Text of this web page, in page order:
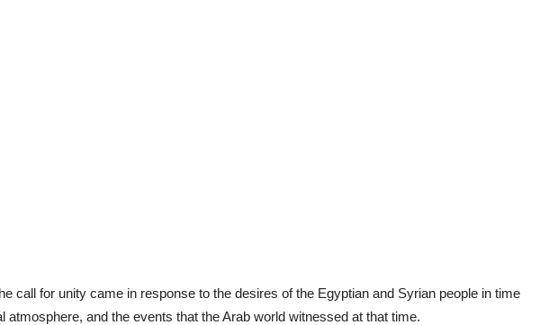
call for unity came in response to the desires of the Egyptian and Syrian people in time
atmosphere, and the events that the Arab world witnessed at that time.